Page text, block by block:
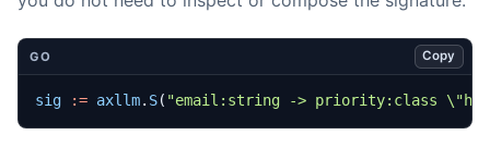
GO Copy
sig := axllm. S( "email:string -> priority:class